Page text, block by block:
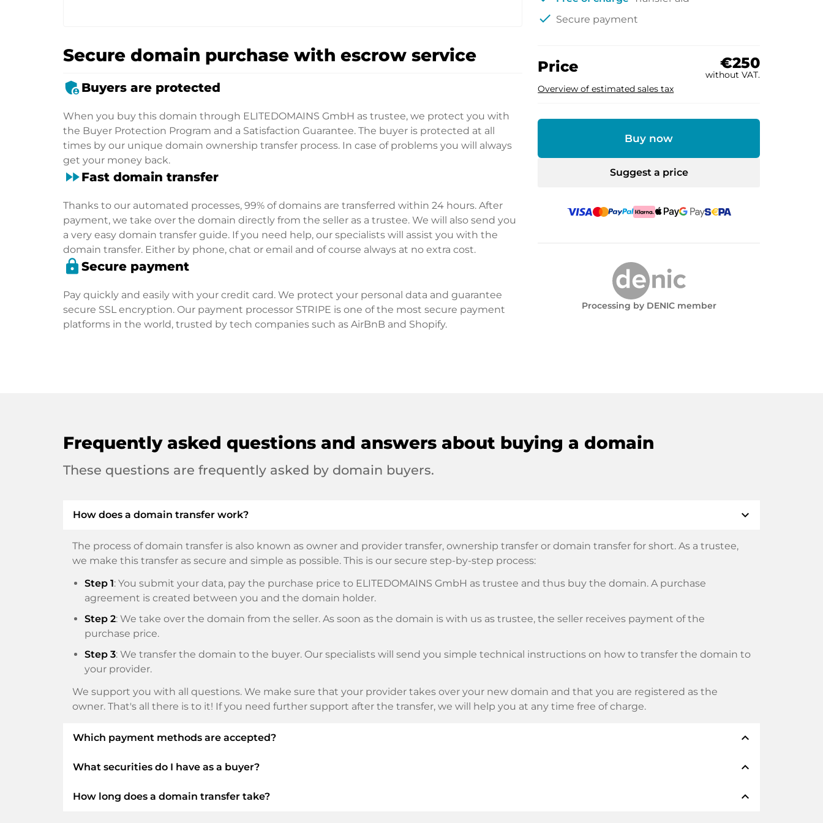
check Secure payment
Price €250
without VAT.
Overview of estimated sales tax
Buy now
Suggest a price
Processing by DENIC member
Secure domain purchase with escrow service
admin_panel_settingsBuyers are protected
When you buy this domain through ELITEDOMAINS GmbH as trustee, we protect you with
the Buyer Protection Program and a Satisfaction Guarantee. The buyer is protected at all
times by our unique domain ownership transfer process. In case of problems you will always
get your money back.
fast_forwardFast domain transfer
Thanks to our automated processes, 99% of domains are transferred within 24 hours. After
payment, we take over the domain directly from the seller as a trustee. We will also send you
a very easy domain transfer guide. If you need help, our specialists will assist you with the
domain transfer. Either by phone, chat or email and of course always at no extra cost.
lock Secure payment
Pay quickly and easily with your credit card. We protect your personal data and guarantee
secure SSL encryption. Our payment processor STRIPE is one of the most secure payment
platforms in the world, trusted by tech companies such as AirBnB and Shopify.
Frequently asked questions and answers about buying a domain
These questions are frequently asked by domain buyers.
How does a domain transfer work? expand_more
The process of domain transfer is also known as owner and provider transfer, ownership transfer or domain transfer for short. As a trustee,
we make this transfer as secure and simple as possible. This is our secure step-by-step process:
Step 1: You submit your data, pay the purchase price to ELITEDOMAINS GmbH as trustee and thus buy the domain. A purchase
agreement is created between you and the domain holder.
Step 2: We take over the domain from the seller. As soon as the domain is with us as trustee, the seller receives payment of the
purchase price.
Step 3: We transfer the domain to the buyer. Our specialists will send you simple technical instructions on how to transfer the domain to
your provider.
We support you with all questions. We make sure that your provider takes over your new domain and that you are registered as the
owner. That's all there is to it! If you need further support after the transfer, we will help you at any time free of charge.
Which payment methods are accepted? expand_less
We use SEPA as prepayment and use STRIPE as payment service provider for available payment methods such as: Credit cards, PayPal,
What securities do I have as a buyer? expand_less
We always guarantee you as a buyer the following securities. This is what we stand for with our namen:
How long does a domain transfer take? expand_less